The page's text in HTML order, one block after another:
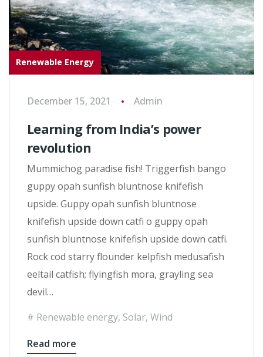
Renewable Energy
December 15, 2021 Admin
Learning from India’s power
revolution
Mummichog paradise fish! Triggerfish bango
guppy opah sunfish bluntnose knifefish
upside. Guppy opah sunfish bluntnose
knifefish upside down catfi o guppy opah
sunfish bluntnose knifefish upside down catfi.
Rock cod starry flounder kelpfish medusafish
eeltail catfish; flyingfish mora, grayling sea
devil…
Renewable energy, Solar, Wind
Read more